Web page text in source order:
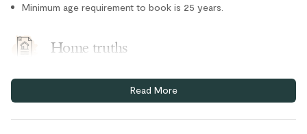
Mountain views
Outdoor
Minimum age requirement to book is 25 years.
Home truths
There is exterior parking in the driveway for one standard
vehicle, and garage parking for two vehicles. Please be aware
Read More